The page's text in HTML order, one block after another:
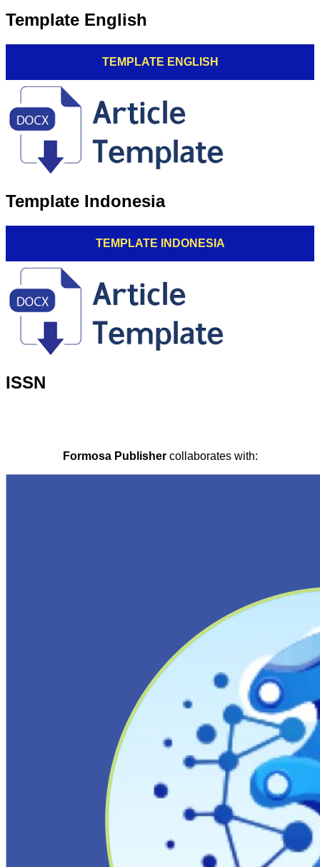
Template English
TEMPLATE ENGLISH
Template Indonesia
TEMPLATE INDONESIA
ISSN
Formosa Publishercollaborates with: